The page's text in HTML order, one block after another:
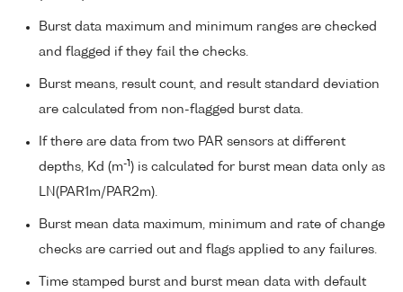
Burst data maximum and minimum ranges are checked
and flagged if they fail the checks.
Burst means, result count, and result standard deviation
are calculated from non-flagged burst data.
If there are data from two PAR sensors at different
depths, Kd (m-1 ) is calculated for burst mean data only as
LN(PAR1m/PAR2m).
Burst mean data maximum, minimum and rate of change
checks are carried out and flags applied to any failures.
Time stamped burst and burst mean data with default